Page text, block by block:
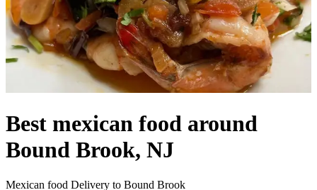
Best mexican food around
Bound Brook, NJ
Mexican food Delivery to Bound Brook